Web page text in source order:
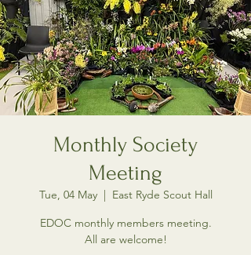
Monthly Society
Meeting
Tue, 04 May
  |
East Ryde Scout Hall
EDOC monthly members meeting.
All are welcome!